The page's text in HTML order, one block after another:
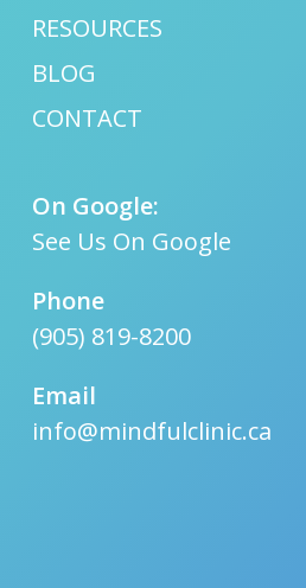
RESOURCES
BLOG
CONTACT
On Google:
See Us On Google
Phone
(905) 819-8200
Email
info@mindfulclinic.ca